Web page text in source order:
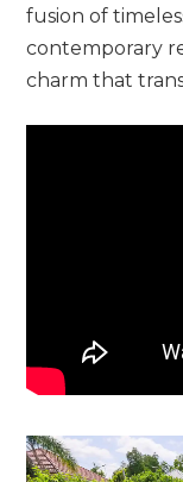
fusion of
contemporary
charm that